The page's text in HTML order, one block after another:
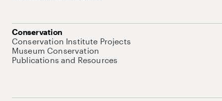
Conservation
Conservation Institute Projects
Museum Conservation
Publications and Resources